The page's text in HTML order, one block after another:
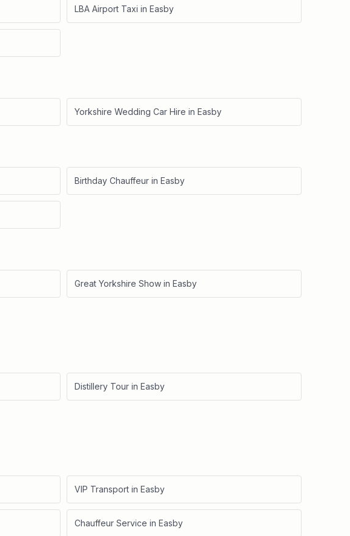
LBA Airport Taxi in Easby
Yorkshire Wedding Car Hire in Easby
Birthday Chauffeur in Easby
Great Yorkshire Show in Easby
Distillery Tour in Easby
VIP Transport in Easby
Chauffeur Service in Easby